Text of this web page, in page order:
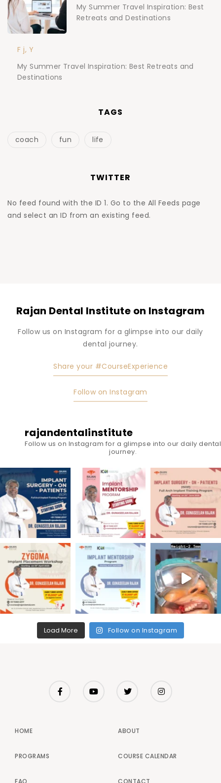
My Summer Travel Inspiration: Best
Retreats and Destinations
F j, Y
My Summer Travel Inspiration: Best Retreats and
Destinations
TAGS
coach fun life
TWITTER
No feed found with the ID 1. Go to the All Feeds page
and select an ID from an existing feed.
Rajan Dental Institute on Instagram
Follow us on Instagram for a glimpse into our daily
dental journey.
Share your #CourseExperience
Follow on Instagram
rajandentalinstitute
Follow us on Instagram for a glimpse into our daily dental
journey.
Load More Follow on Instagram
HOME ABOUT
PROGRAMS COURSE CALENDAR
FAQ CONTACT